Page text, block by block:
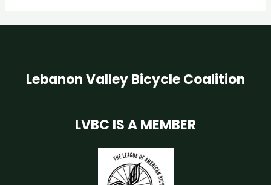
Lebanon Valley Bicycle Coalition
LVBC IS A MEMBER